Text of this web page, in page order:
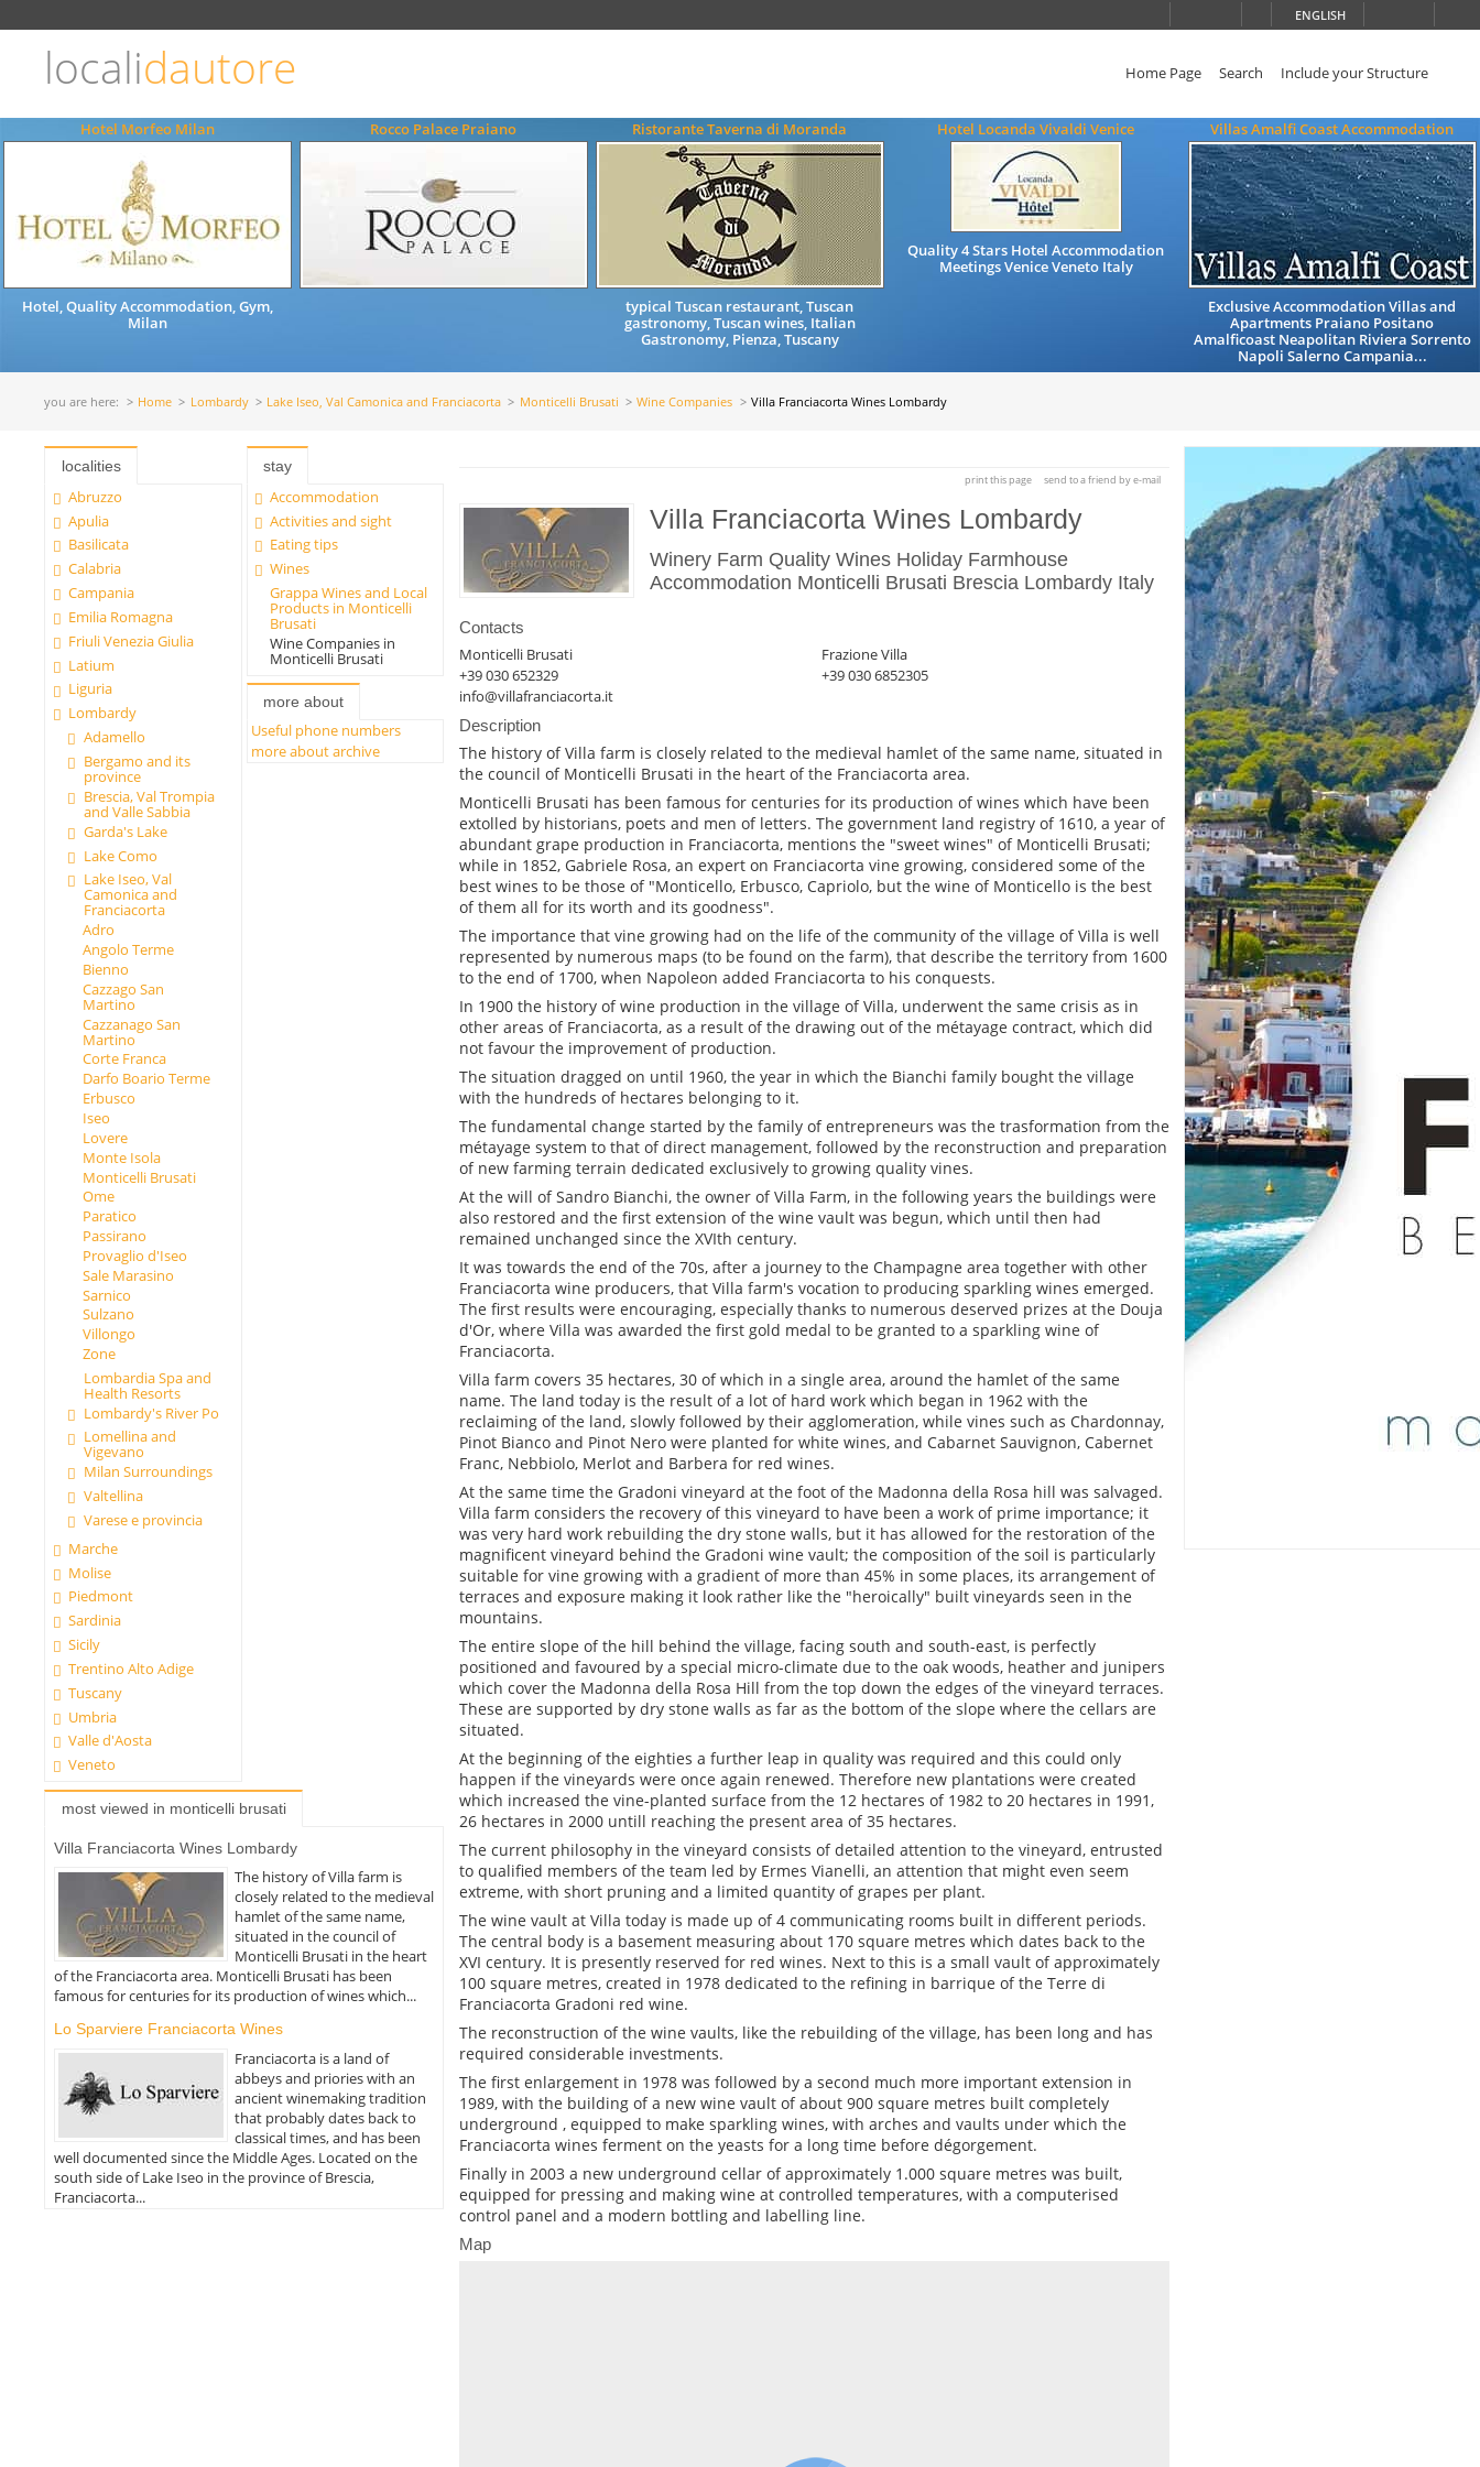
ENGLISH
localidautore Home Page Search Include your Structure
Hotel Morfeo Milan
Hotel, Quality Accommodation, Gym,
Milan
Rocco Palace Praiano Ristorante Taverna di Moranda
typical Tuscan restaurant, Tuscan
gastronomy, Tuscan wines, Italian
Gastronomy, Pienza, Tuscany
Hotel Locanda Vivaldi Venice
Quality 4 Stars Hotel Accommodation
Meetings Venice Veneto Italy
Villas Amalfi Coast Accommodation
Exclusive Accommodation Villas and
Apartments Praiano Positano
Amalficoast Neapolitan Riviera Sorrento
Napoli Salerno Campania...
you are here: Home Lombardy Lake Iseo, Val Camonica and Franciacorta Monticelli Brusati Wine Companies Villa Franciacorta Wines Lombardy
localities
Abruzzo
Apulia
Basilicata
Calabria
Campania
Emilia Romagna
Friuli Venezia Giulia
Latium
Liguria
Lombardy
Adamello
Bergamo and its
province
Brescia, Val Trompia
and Valle Sabbia
Garda's Lake
Lake Como
Lake Iseo, Val
Camonica and
Franciacorta
Adro
Angolo Terme
Bienno
Cazzago San
Martino
Cazzanago San
Martino
Corte Franca
Darfo Boario Terme
Erbusco
Iseo
Lovere
Monte Isola
Monticelli Brusati
Ome
Paratico
Passirano
Provaglio d'Iseo
Sale Marasino
Sarnico
Sulzano
Villongo
Zone
Lombardia Spa and
Health Resorts
Lombardy's River Po
Lomellina and
Vigevano
Milan Surroundings
Valtellina
Varese e provincia
Marche
Molise
Piedmont
Sardinia
Sicily
Trentino Alto Adige
Tuscany
Umbria
Valle d'Aosta
Veneto
stay
Accommodation
Activities and sight
Eating tips
Wines
Grappa Wines and Local
Products in Monticelli
Brusati
Wine Companies in
Monticelli Brusati
more about
Useful phone numbers
more about archive
most viewed in monticelli brusati
Villa Franciacorta Wines Lombardy
The history of Villa farm is
closely related to the medieval
hamlet of the same name,
situated in the council of
Monticelli Brusati in the heart
of the Franciacorta area. Monticelli Brusati has been
famous for centuries for its production of wines which...
Lo Sparviere Franciacorta Wines
Franciacorta is a land of
abbeys and priories with an
ancient winemaking tradition
that probably dates back to
classical times, and has been
well documented since the Middle Ages. Located on the
south side of Lake Iseo in the province of Brescia,
Franciacorta...
print this page send to a friend by e-mail
Villa Franciacorta Wines Lombardy
Winery Farm Quality Wines Holiday Farmhouse
Accommodation Monticelli Brusati Brescia Lombardy Italy
Contacts
Monticelli Brusati
Frazione Villa
+39 030 652329
+39 030 6852305
info@villafranciacorta.it
Description
The history of Villa farm is closely related to the medieval hamlet of the same name, situated in
the council of Monticelli Brusati in the heart of the Franciacorta area.
Monticelli Brusati has been famous for centuries for its production of wines which have been
extolled by historians, poets and men of letters. The government land registry of 1610, a year of
abundant grape production in Franciacorta, mentions the "sweet wines" of Monticelli Brusati;
while in 1852, Gabriele Rosa, an expert on Franciacorta vine growing, considered some of the
best wines to be those of "Monticello, Erbusco, Capriolo, but the wine of Monticello is the best
of them all for its worth and its goodness".
The importance that vine growing had on the life of the community of the village of Villa is well
represented by numerous maps (to be found on the farm), that describe the territory from 1600
to the end of 1700, when Napoleon added Franciacorta to his conquests.
In 1900 the history of wine production in the village of Villa, underwent the same crisis as in
other areas of Franciacorta, as a result of the drawing out of the métayage contract, which did
not favour the improvement of production.
The situation dragged on until 1960, the year in which the Bianchi family bought the village
with the hundreds of hectares belonging to it.
The fundamental change started by the family of entrepreneurs was the trasformation from the
métayage system to that of direct management, followed by the reconstruction and preparation
of new farming terrain dedicated exclusively to growing quality vines.
At the will of Sandro Bianchi, the owner of Villa Farm, in the following years the buildings were
also restored and the first extension of the wine vault was begun, which until then had
remained unchanged since the XVIth century.
It was towards the end of the 70s, after a journey to the Champagne area together with other
Franciacorta wine producers, that Villa farm's vocation to producing sparkling wines emerged.
The first results were encouraging, especially thanks to numerous deserved prizes at the Douja
d'Or, where Villa was awarded the first gold medal to be granted to a sparkling wine of
Franciacorta.
Villa farm covers 35 hectares, 30 of which in a single area, around the hamlet of the same
name. The land today is the result of a lot of hard work which began in 1962 with the
reclaiming of the land, slowly followed by their agglomeration, while vines such as Chardonnay,
Pinot Bianco and Pinot Nero were planted for white wines, and Cabarnet Sauvignon, Cabernet
Franc, Nebbiolo, Merlot and Barbera for red wines.
At the same time the Gradoni vineyard at the foot of the Madonna della Rosa hill was salvaged.
Villa farm considers the recovery of this vineyard to have been a work of prime importance; it
was very hard work rebuilding the dry stone walls, but it has allowed for the restoration of the
magnificent vineyard behind the Gradoni wine vault; the composition of the soil is particularly
suitable for vine growing with a gradient of more than 45% in some places, its arrangement of
terraces and exposure making it look rather like the "heroically" built vineyards seen in the
mountains.
The entire slope of the hill behind the village, facing south and south-east, is perfectly
positioned and favoured by a special micro-climate due to the oak woods, heather and junipers
which cover the Madonna della Rosa Hill from the top down the edges of the vineyard terraces.
These are supported by dry stone walls as far as the bottom of the slope where the cellars are
situated.
At the beginning of the eighties a further leap in quality was required and this could only
happen if the vineyards were once again renewed. Therefore new plantations were created
which increased the vine-planted surface from the 12 hectares of 1982 to 20 hectares in 1991,
26 hectares in 2000 untill reaching the present area of 35 hectares.
The current philosophy in the vineyard consists of detailed attention to the vineyard, entrusted
to qualified members of the team led by Ermes Vianelli, an attention that might even seem
extreme, with short pruning and a limited quantity of grapes per plant.
The wine vault at Villa today is made up of 4 communicating rooms built in different periods.
The central body is a basement measuring about 170 square metres which dates back to the
XVI century. It is presently reserved for red wines. Next to this is a small vault of approximately
100 square metres, created in 1978 dedicated to the refining in barrique of the Terre di
Franciacorta Gradoni red wine.
The reconstruction of the wine vaults, like the rebuilding of the village, has been long and has
required considerable investments.
The first enlargement in 1978 was followed by a second much more important extension in
1989, with the building of a new wine vault of about 900 square metres built completely
underground , equipped to make sparkling wines, with arches and vaults under which the
Franciacorta wines ferment on the yeasts for a long time before dégorgement.
Finally in 2003 a new underground cellar of approximately 1.000 square metres was built,
equipped for pressing and making wine at controlled temperatures, with a computerised
control panel and a modern bottling and labelling line.
Map
ENGLISH